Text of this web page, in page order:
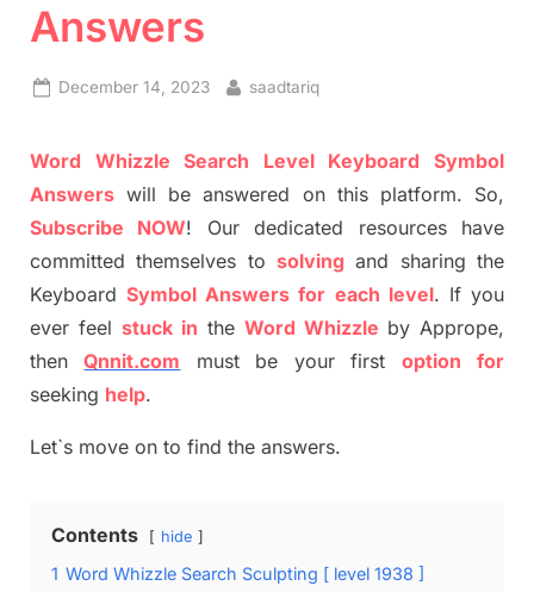
Answers
Posted
December 14, 2023 By
saadtariq
Word Whizzle Search Level Keyboard Symbol
Answers will be answered on this platform. So,
Subscribe NOW! Our dedicated resources have
committed themselves tosolving and sharing the
KeyboardSymbol Answers for each level. If you
ever feel stuck in the Word Whizzle by Apprope,
thenQnnit.com must be your first option
for
seeking help.
Let`s move on to find the answers.
Contents hide
1 Word Whizzle Search Sculpting [ level 1938 ]